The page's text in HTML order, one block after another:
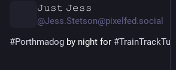
𝙹𝚞𝚜𝚝 𝙹𝚎𝚜𝚜
@Jess.Stetson@pixelfed.social
#Porthmadog by night for